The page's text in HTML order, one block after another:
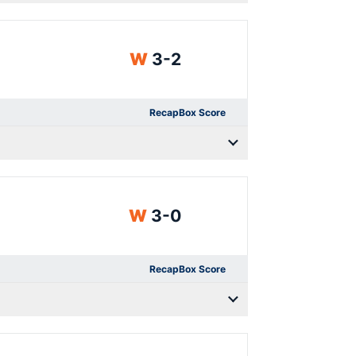
WWin
3-2
RecapBox Score
WWin
3-0
RecapBox Score